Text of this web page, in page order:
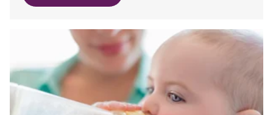
Days 1-4 my milk was shipped overnight at 4pm to my